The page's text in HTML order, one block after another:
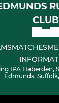
CLUB
MATCHES
IPA Haberden,
Edmunds,